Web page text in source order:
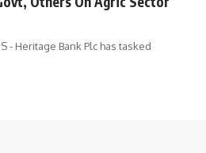
- Heritage Bank Plc has tasked